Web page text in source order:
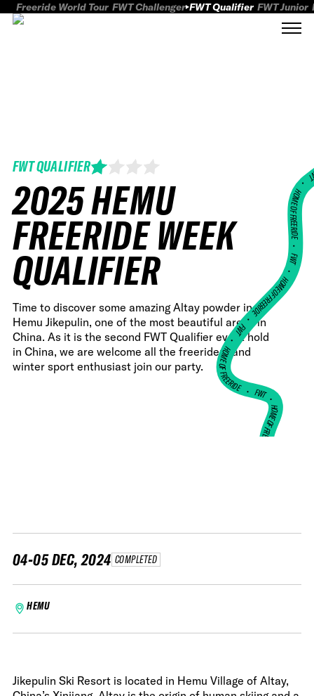
Freeride World Tour FWT Challenger FWT Qualifier FWT Junior
FWT QUALIFIER
2025 HEMU
FREERIDE WEEK
QUALIFIER
Time to discover some amazing Altay powder in
Hemu Jikepulin, one of the most beautiful areas in
China. As it is the second FWT Qualifier event hold
in China, we are welcome all the freeriders and
winter sport enthusiast join our party.
HOME OF
•
FWT •
HOME OF FREERIDE
•
FWT •
HOME OF FREERIDE•FWT •
HOME OF FREERIDE
04-05 DEC, 2024 COMPLETED
HEMU
Jikepulin Ski Resort is located in Hemu Village of Altay,